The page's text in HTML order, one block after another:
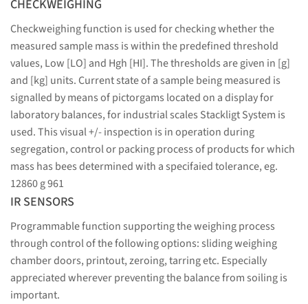
CHECKWEIGHING
Checkweighing function is used for checking whether the
measured sample mass is within the predefined threshold
values, Low [LO] and Hgh [HI]. The thresholds are given in [g]
and [kg] units. Current state of a sample being measured is
signalled by means of pictorgams located on a display for
laboratory balances, for industrial scales Stackligt System is
used. This visual +/- inspection is in operation during
segregation, control or packing process of products for which
mass has bees determined with a specifaied tolerance, eg.
12860 g 961
IR SENSORS
Programmable function supporting the weighing process
through control of the following options: sliding weighing
chamber doors, printout, zeroing, tarring etc. Especially
appreciated wherever preventing the balance from soiling is
important.